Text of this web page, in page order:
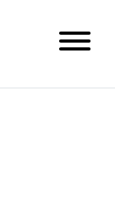
Primary